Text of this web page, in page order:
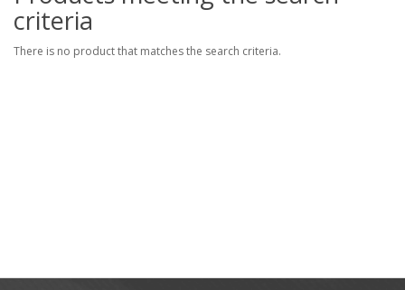
criteria
There is no product that matches the search criteria.